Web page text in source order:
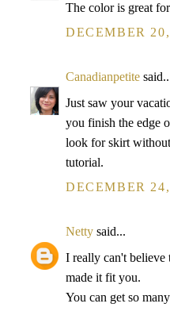
The color is great
DECEMBER
Canadianpetite
Just saw your
you finish the edge
look for skirt
tutorial.
DECEMBER
Netty said...
I really can't believe
made it fit you.
You can get so